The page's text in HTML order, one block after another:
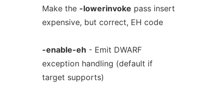
Make the -lowerinvoke pass insert
expensive, but correct, EH code
-enable-eh - Emit DWARF
exception handling (default if
target supports)